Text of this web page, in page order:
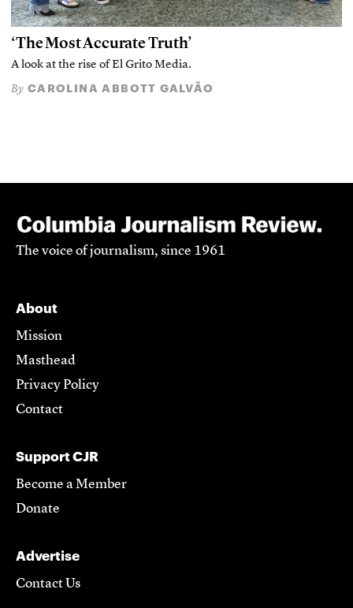
‘The Most Accurate Truth’
A look at the rise of El Grito Media.
By CAROLINA ABBOTT GALVÃO
The voice of journalism, since 1961
About
Mission
Masthead
Privacy Policy
Contact
Support CJR
Become a Member
Donate
Advertise
Contact Us